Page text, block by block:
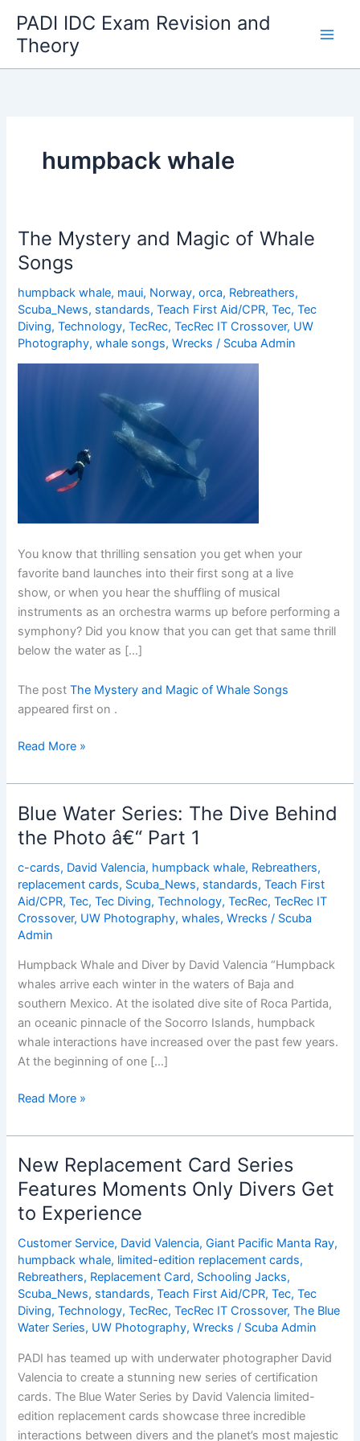
content
PADI IDC Exam Revision and
Theory
humpback whale
The Mystery and Magic of Whale
Songs
humpback whale, maui, Norway,orca, Rebreathers,
Scuba_News, standards,Teach First Aid/CPR,Tec,Tec
Diving,Technology,TecRec,TecRec IT Crossover, UW
Photography,whale songs,Wrecks / Scuba Admin
You know that thrilling sensation you get when your
favorite band launches into their first song at a live
show, or when you hear the shuffling of musical
instruments as an orchestra warms up before performing a
symphony? Did you know that you can get that same thrill
below the water as […]
The postThe Mystery and Magic of Whale Songs
appeared first on .
The
and
Magic
of
Whale
Songs
Read More »
Blue Water Series: The Dive Behind
the Photo â€“ Part 1
c-cards, David Valencia, humpback whale, Rebreathers,
replacement cards, Scuba_News, standards,Teach First
Aid/CPR,Tec,Tec Diving,Technology,TecRec,TecRec IT
Crossover, UW Photography,whales,Wrecks / Scuba
Admin
Humpback Whale and Diver by David Valencia “Humpback
whales arrive each winter in the waters of Baja and
southern Mexico. At the isolated dive site of Roca Partida,
an oceanic pinnacle of the Socorro Islands, humpback
whale interactions have increased over the past few years.
At the beginning of one […]
Blue
Series:
The
Dive
Behind
the
â€“
Part
1
Read More »
New Replacement Card Series
Features Moments Only Divers Get
to Experience
Customer Service, David Valencia,Giant Pacific Manta Ray,
humpback whale, limited-edition replacement cards,
Rebreathers, Replacement Card, Schooling Jacks,
Scuba_News, standards,Teach First Aid/CPR,Tec,Tec
Diving,Technology,TecRec,TecRec IT Crossover,The Blue
Water Series, UW Photography,Wrecks / Scuba Admin
PADI has teamed up with underwater photographer David
Valencia to create a stunning new series of certification
cards. The Blue Water Series by David Valencia limited-
edition replacement cards showcase three incredible
interactions between divers and the planet’s most majestic